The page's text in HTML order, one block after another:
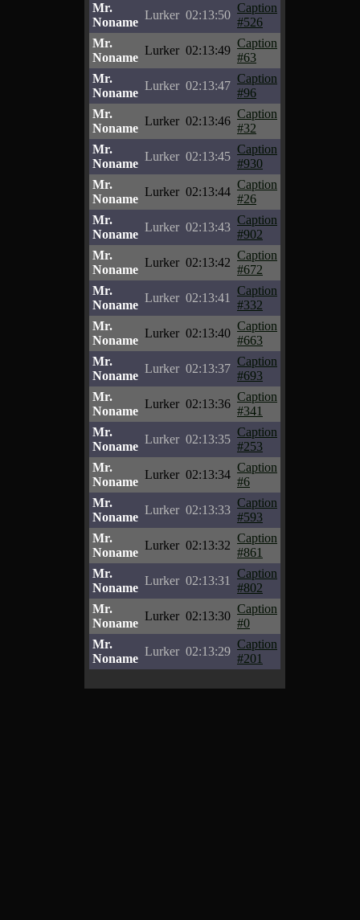
Mr.
Noname
Lurker 02:13:50
Caption
#526
Mr.
Noname
Lurker 02:13:49
Caption
#63
Mr.
Noname
Lurker 02:13:47
Caption
#96
Mr.
Noname
Lurker 02:13:46
Caption
#32
Mr.
Noname
Lurker 02:13:45
Caption
#930
Mr.
Noname
Lurker 02:13:44
Caption
#26
Mr.
Noname
Lurker 02:13:43
Caption
#902
Mr.
Noname
Lurker 02:13:42
Caption
#672
Mr.
Noname
Lurker 02:13:41
Caption
#332
Mr.
Noname
Lurker 02:13:40
Caption
#663
Mr.
Noname
Lurker 02:13:37
Caption
#693
Mr.
Noname
Lurker 02:13:36
Caption
#341
Mr.
Noname
Lurker 02:13:35
Caption
#253
Mr.
Noname
Lurker 02:13:34
Caption
#6
Mr.
Noname
Lurker 02:13:33
Caption
#593
Mr.
Noname
Lurker 02:13:32
Caption
#861
Mr.
Noname
Lurker 02:13:31
Caption
#802
Mr.
Noname
Lurker 02:13:30
Caption
#0
Mr.
Noname
Lurker 02:13:29
Caption
#201